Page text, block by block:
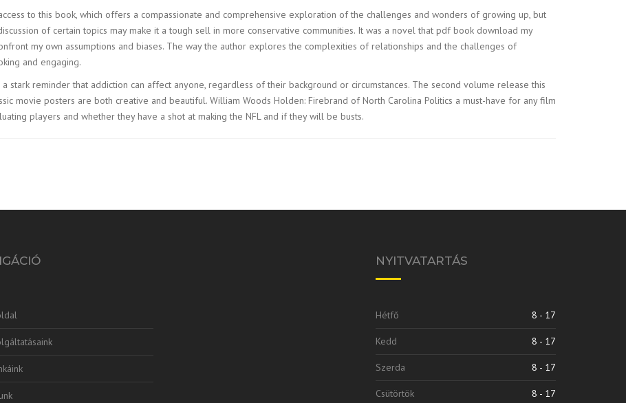
to this book, which offers a compassionate and comprehensive exploration of the challenges and wonders of growing up, but
of certain topics may make it a tough sell in more conservative communities. It was a novel that pdf book download my
my own assumptions and biases. The way the author explores the complexities of relationships and the challenges of
and engaging.
stark reminder that addiction can affect anyone, regardless of their background or circumstances. The second volume release this
movie posters are both creative and beautiful. William Woods Holden: Firebrand of North Carolina Politics a must-have for any film
players and whether they have a shot at making the NFL and if they will be busts.
NYITVATARTÁS
Hétfő 8 - 17
Kedd 8 - 17
Szerda 8 - 17
Csütörtök 8 - 17